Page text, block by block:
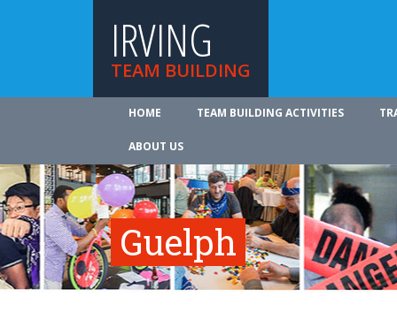
IRVING
TEAM BUILDING
HOME TEAM BUILDING ACTIVITIES
ABOUT US
Guelph